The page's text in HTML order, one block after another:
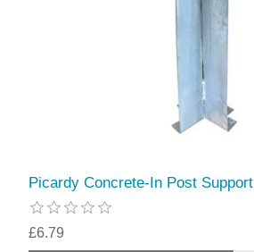
Picardy Concrete-In Post Support
£6.79